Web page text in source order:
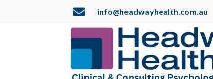
 info@headwayhealth.com.au